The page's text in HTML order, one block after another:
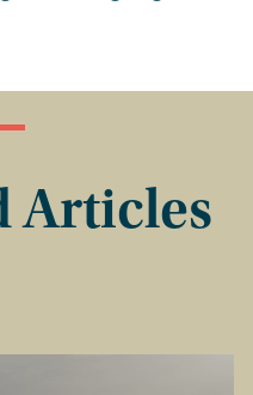
Articles